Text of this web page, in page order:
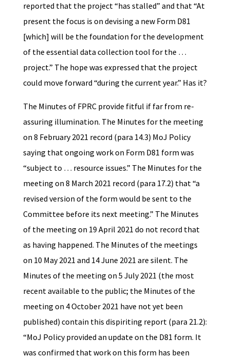
reported that the project “has stalled” and that “At
present the focus is on devising a new Form D81
[which] will be the foundation for the development
of the essential data collection tool for the …
project.” The hope was expressed that the project
could move forward “during the current year.” Has it?
The Minutes of FPRC provide fitful if far from re-
assuring illumination. The Minutes for the meeting
on 8 February 2021 record (para 14.3) MoJ Policy
saying that ongoing work on Form D81 form was
“subject to … resource issues.” The Minutes for the
meeting on 8 March 2021 record (para 17.2) that “a
revised version of the form would be sent to the
Committee before its next meeting.” The Minutes
of the meeting on 19 April 2021 do not record that
as having happened. The Minutes of the meetings
on 10 May 2021 and 14 June 2021 are silent. The
Minutes of the meeting on 5 July 2021 (the most
recent available to the public; the Minutes of the
meeting on 4 October 2021 have not yet been
published) contain this dispiriting report (para 21.2):
“MoJ Policy provided an update on the D81 form. It
was confirmed that work on this form has been